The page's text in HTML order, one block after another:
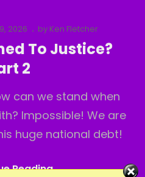
To
Justice?
2026 by Ken Fletcher
To Justice?
2
can we stand when
Impossible! We are
huge national debt!
ReadingWhat